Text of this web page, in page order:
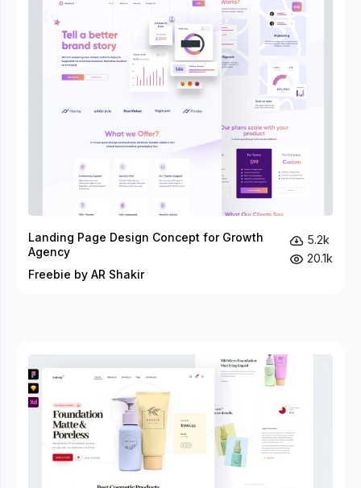
Landing Page Design Concept for Growth
Agency
Freebie by AR Shakir
5.2k
20.1k